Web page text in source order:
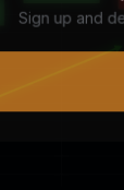
Sign up and